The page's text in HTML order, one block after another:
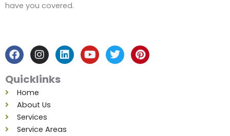
have you covered.
c
e
o
o
k
s
t
g
a
m
n
k
u
t
i
t
n
t
Quicklinks
Home
About Us
Services
Service Areas